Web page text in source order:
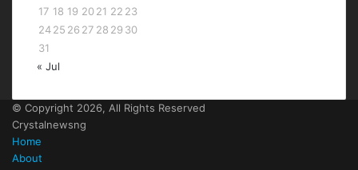
17 18 19 2021 22 23
2425 26 27 28 29 30
31
« Jul
© Copyright 2026, All Rights Reserved
Crystalnewsng
Home
About